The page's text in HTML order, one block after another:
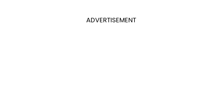
ADVERTISEMENT